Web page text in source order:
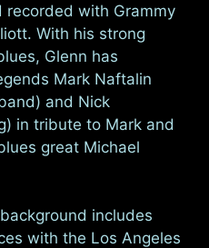
with Grammy
With his strong
Glenn has
Mark Naftalin
and Nick
in tribute to Mark and
great Michael
includes
with the Los Angeles